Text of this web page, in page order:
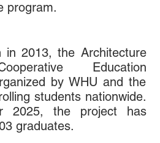
program.
in 2013, the Architecture
Education
by WHU and the
students nationwide.
2025, the project has
graduates.